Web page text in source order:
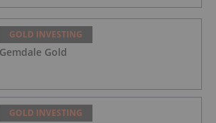
GOLD INVESTING
Gemdale Gold
GOLD INVESTING